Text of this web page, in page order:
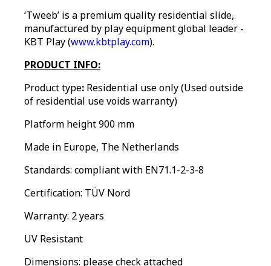
‘Tweeb’ is a premium quality residential slide,
manufactured by play equipment global leader -
KBT Play (www.kbtplay.com).
PRODUCT INFO:
Product type: Residential use only (Used outside
of residential use voids warranty)
Platform height 900 mm
Made in Europe, The Netherlands
Standards: compliant with EN71.1-2-3-8
Certification: TÜV Nord
Warranty: 2 years
UV Resistant
Dimensions: please check attached